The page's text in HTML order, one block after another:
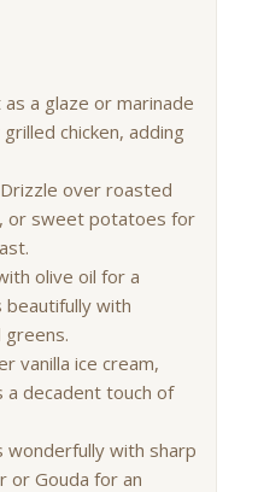
a glaze or marinade
chicken, adding
Drizzle over roasted
or sweet potatoes for
olive oil for a
beautifully with
greens.
vanilla ice cream,
a decadent touch of
wonderfully with sharp
or Gouda for an